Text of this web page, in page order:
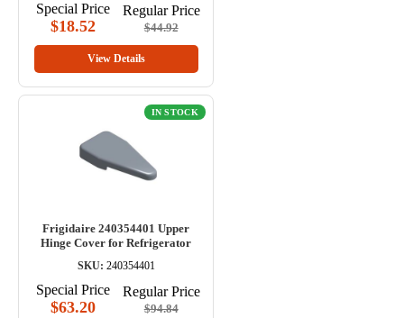
Special Price
$18.52
Regular Price
$44.92
View Details
IN STOCK
Frigidaire 240354401 Upper
Hinge Cover for Refrigerator
SKU: 240354401
Special Price
$63.20
Regular Price
$94.84